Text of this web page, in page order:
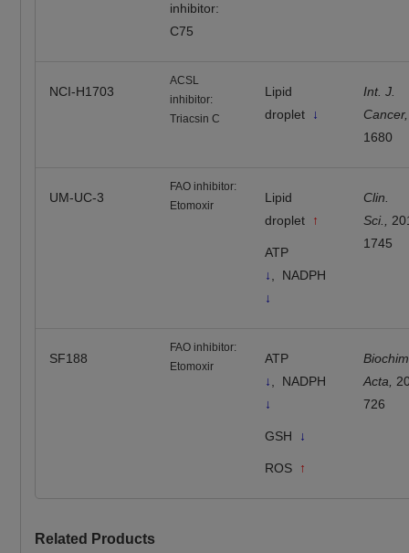
inhibitor:
C75
NCI-H1703
ACSL
inhibitor:
Triacsin C
Lipid
droplet ↓
Int. J.
Cancer,
1680
UM-UC-3
FAO inhibitor:
Etomoxir
Lipid
droplet ↑
ATP
↓
, NADPH
↓
Clin.
Sci.,
1745
SF188
FAO inhibitor:
Etomoxir
ATP
↓
NADPH
↓
GSH ↓
ROS ↑
Acta,
726
Related Products